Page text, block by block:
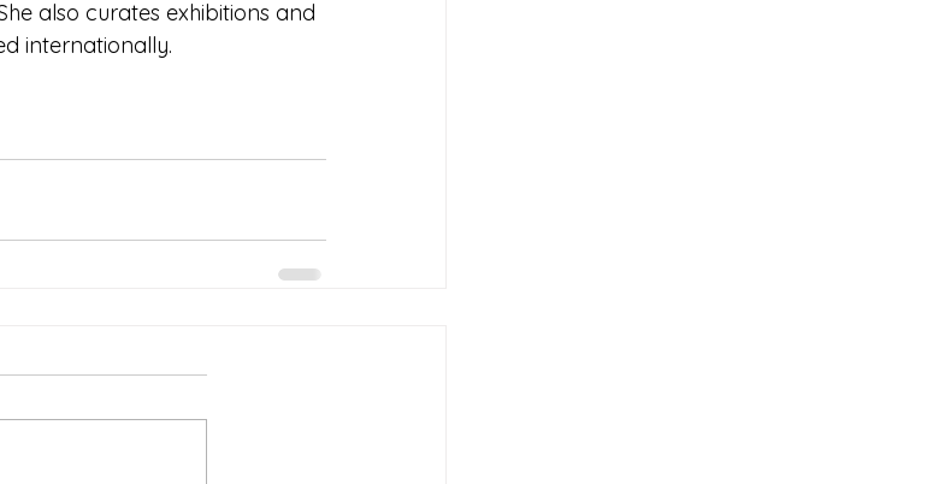
also curates exhibitions and
internationally.